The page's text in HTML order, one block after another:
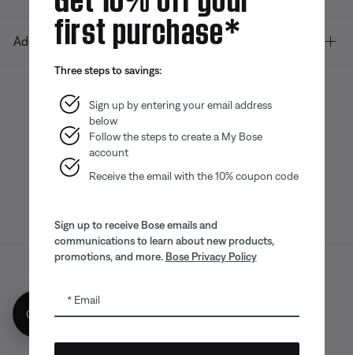
Additional Links
Bose app
App
App
first purchase*
Three steps to savings:
Sign up by entering your email address
below
Follow the steps to create a My Bose
account
Receive the email with the 10% coupon code
Sign up to receive Bose emails and
communications to learn about new products,
promotions, and more. Bose Privacy Policy
Email
Get 10% off!